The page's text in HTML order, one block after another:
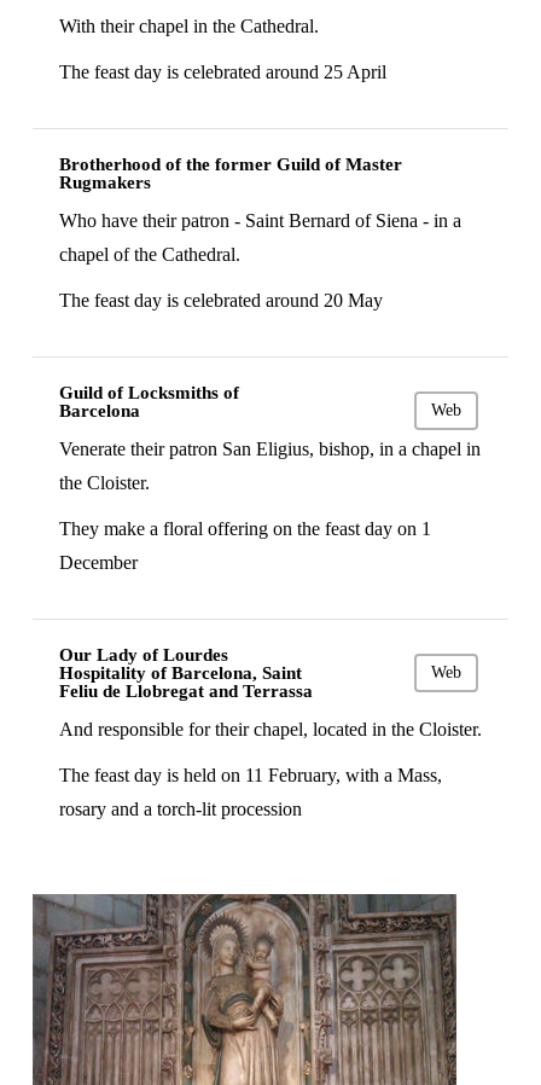
With their chapel in the Cathedral.
The feast day is celebrated around 25 April
Brotherhood of the former Guild of Master
Rugmakers
Who have their patron - Saint Bernard of Siena - in a
chapel of the Cathedral.
The feast day is celebrated around 20 May
Guild of Locksmiths of
Barcelona
Venerate their patron San Eligius, bishop, in a chapel in
the Cloister.
They make a floral offering on the feast day on 1
December
Web
Our Lady of Lourdes
Hospitality of Barcelona, Saint
Feliu de Llobregat and Terrassa
And responsible for their chapel, located in the Cloister.
The feast day is held on 11 February, with a Mass,
rosary and a torch-lit procession
Web